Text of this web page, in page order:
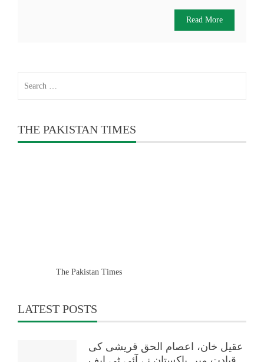
Read More
THE PAKISTAN TIMES
The Pakistan Times
LATEST POSTS
عقیل خان، اعصام الحق قریشی کی